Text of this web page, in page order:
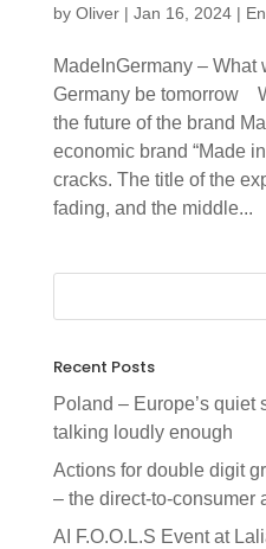
by Oliver| Jan 16, 2024|
MadeInGermany – What
Germany be tomorrow
the future of the brand
economic brand “Made
cracks. The title of the
fading, and the middle...
Recent Posts
Poland – Europe’s quiet
talking loudly enough
Actions for double digit
– the direct-to-consumer
AI F.O.O.L.S Event at